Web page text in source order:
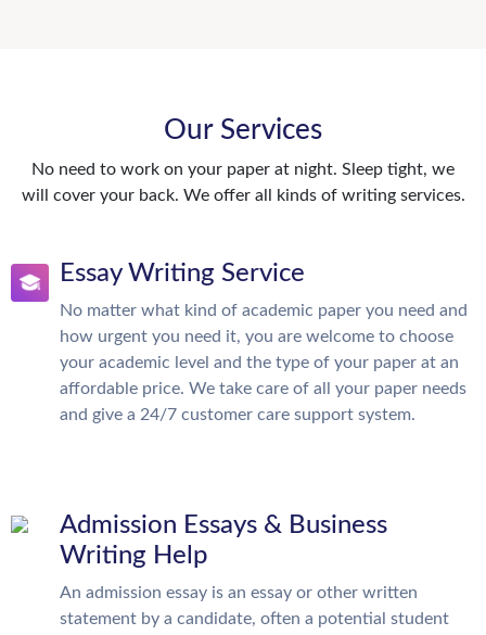
Our Services
No need to work on your paper at night. Sleep tight, we
will cover your back. We offer all kinds of writing services.
Essay Writing Service
No matter what kind of academic paper you need and
how urgent you need it, you are welcome to choose
your academic level and the type of your paper at an
affordable price. We take care of all your paper needs
and give a 24/7 customer care support system.
Admission Essays & Business
Writing Help
An admission essay is an essay or other written
statement by a candidate, often a potential student